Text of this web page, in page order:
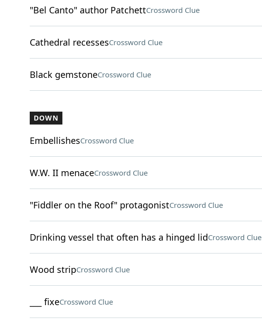
"Bel Canto" author PatchettCrossword Clue
Cathedral recessesCrossword Clue
Black gemstoneCrossword Clue
DOWN
EmbellishesCrossword Clue
W.W. II menaceCrossword Clue
"Fiddler on the Roof" protagonistCrossword Clue
Drinking vessel that often has a hinged lidCrossword Clue
Wood stripCrossword Clue
___ fixeCrossword Clue